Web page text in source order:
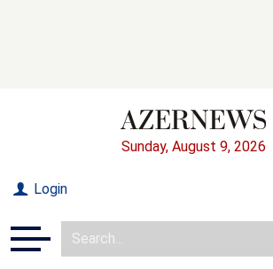
Sunday, August 9, 2026
Login